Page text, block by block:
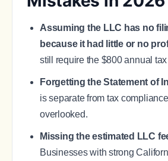
Assuming the LLC has no
because it had little or no
still require the $800 annual
Forgetting the Statement of
is separate from tax
overlooked.
Missing the estimated LLC
Businesses with strong